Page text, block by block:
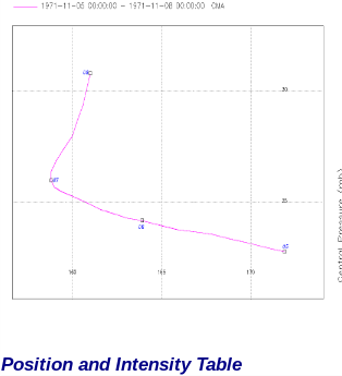
Position and Intensity Table